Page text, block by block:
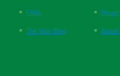
FAQs
The Vital Blog